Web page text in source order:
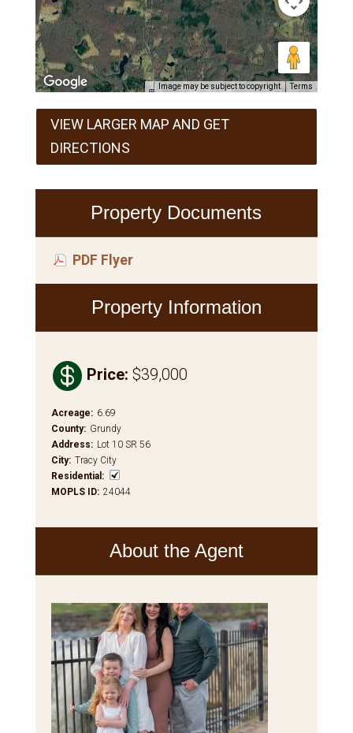
Image may be subject to copyright Terms
VIEW LARGER MAP AND GET
DIRECTIONS
Property Documents
PDF Flyer
Property Information
 Price: $39,000
Acreage: 6.69
County: Grundy
Address: Lot 10 SR 56
City: Tracy City
Residential :
MOPLS ID: 24044
About the Agent